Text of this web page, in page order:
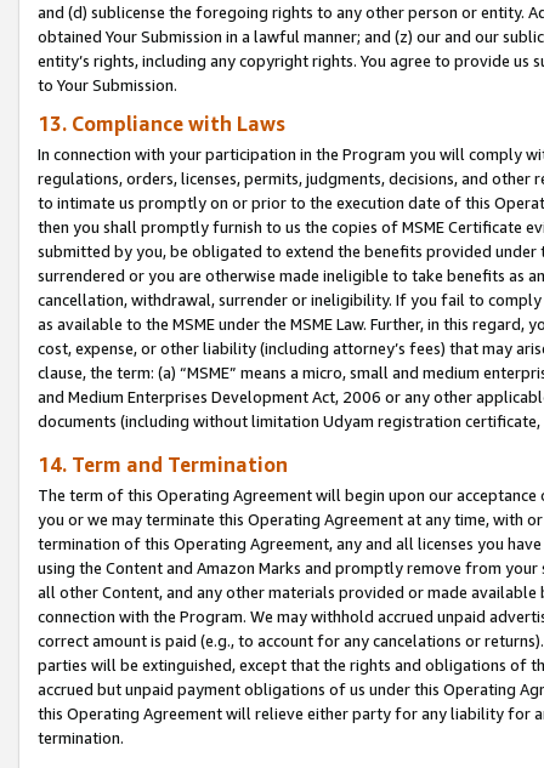
and (d) sublicense the foregoing rights to any other person or entity.
obtained Your Submission in a lawful manner; and (z) our and our
entity’s rights, including any copyright rights. You agree to provide us
to Your Submission.
13. Compliance with Laws
In connection with your participation in the Program you will comply
regulations, orders, licenses, permits, judgments, decisions, and
to intimate us promptly on or prior to the execution date of this
then you shall promptly furnish to us the copies of MSME Certificate
submitted by you, be obligated to extend the benefits provided under
surrendered or you are otherwise made ineligible to take benefits as
cancellation, withdrawal, surrender or ineligibility. If you fail to
as available to the MSME under the MSME Law. Further, in this
cost, expense, or other liability (including attorney’s fees) that may
clause, the term: (a) “MSME” means a micro, small and medium
and Medium Enterprises Development Act, 2006 or any other
documents (including without limitation Udyam registration certificate,
14. Term and Termination
The term of this Operating Agreement will begin upon our
you or we may terminate this Operating Agreement at any time, with
termination of this Operating Agreement, any and all licenses you
using the Content and Amazon Marks and promptly remove from
all other Content, and any other materials provided or made
connection with the Program. We may withhold accrued unpaid
correct amount is paid (e.g., to account for any cancelations or
parties will be extinguished, except that the rights and obligations of
accrued but unpaid payment obligations of us under this Operating
this Operating Agreement will relieve either party for any liability for
termination.